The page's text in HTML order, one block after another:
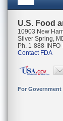
U.S. Food
10903 New
Silver Spring,
Ph. 1-888-
Contact FDA
For Government